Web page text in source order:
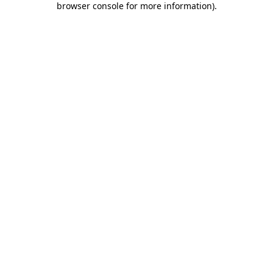
browser console for more information).